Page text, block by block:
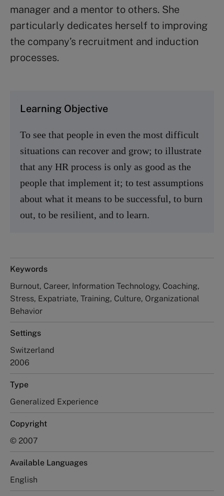
manager and a mentor to others. She
particularly dedicates herself to improving
the company’s recruitment and induction
processes.
Learning Objective
To see that people in even the most difficult
situations can recover and grow; to illustrate
that any HR process is only as good as the
people that implement it; to test assumptions
about what it means to be successful, to burn
out, to be resilient, and to learn.
Keywords
Burnout, Career, Information Technology, Coaching,
Stress, Expatriate, Training, Culture, Organizational
Behavior
Settings
Switzerland
2006
Type
Generalized Experience
Copyright
© 2007
Available Languages
English